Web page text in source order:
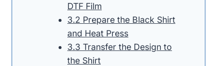
DTF Film
3.2 Prepare the Black Shirt
and Heat Press
3.3 Transfer the Design to
the Shirt